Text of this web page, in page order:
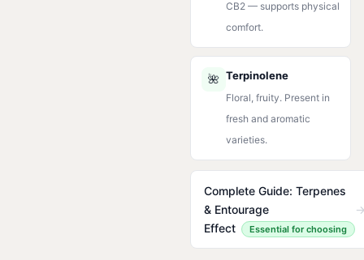
CB2 — supports physical
comfort.
🌺 Terpinolene
Floral, fruity. Present in
fresh and aromatic
varieties.
Complete Guide: Terpenes
& Entourage
Effect
Essential for choosing